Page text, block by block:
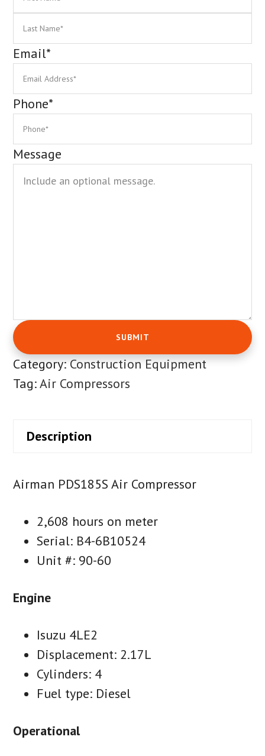
First
Email*
Phone*
Message
Category:Construction Equipment
Tag:Air Compressors
Description
Airman PDS185S Air Compressor
2,608 hours on meter
Serial: B4-6B10524
Unit #: 90-60
Engine
Isuzu 4LE2
Displacement: 2.17L
Cylinders: 4
Fuel type: Diesel
Operational